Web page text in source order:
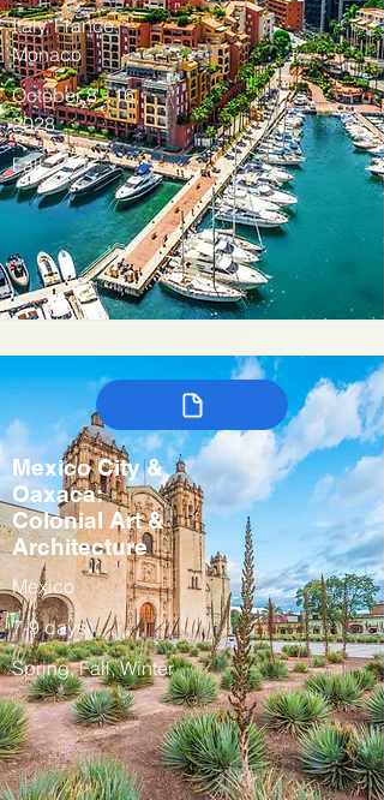
Italy, France,
Monaco
October 8 - 16,
2028
Fall
Mexico City &
Oaxaca:
Colonial Art &
Architecture
Mexico
7-9 days
Spring, Fall, Winter